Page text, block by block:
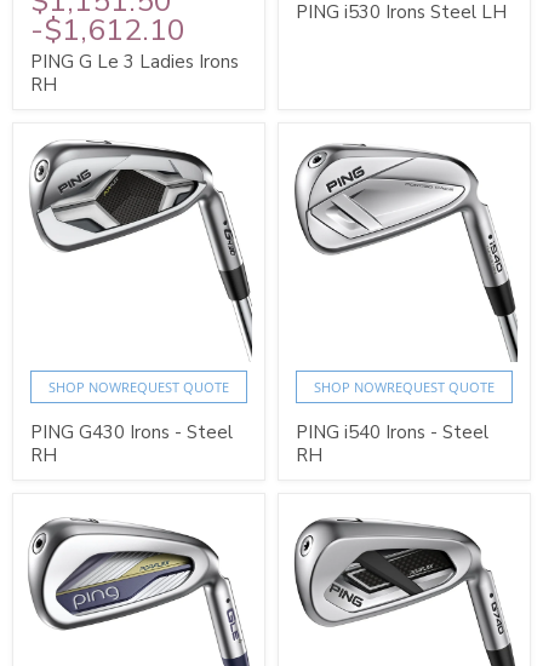
-$1,612.10
PING G Le 3 Ladies Irons
RH
PING i530 Irons Steel LH
SHOP NOWREQUEST QUOTE
PING G430 Irons - Steel
RH
SHOP NOWREQUEST QUOTE
PING i540 Irons - Steel
RH